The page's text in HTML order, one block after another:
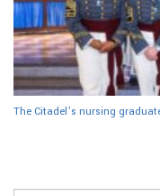
The Citadel’s nursing